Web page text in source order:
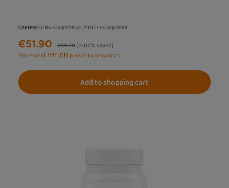
Content:0.186 Kilogramm(€279.03 / 1 Kilogramm)
€51.90 Regular price:
€59.70(13.07% saved)
Prices incl. VAT (DE) plus shipping costs
Add to shopping cart